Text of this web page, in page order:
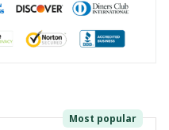
Most popular